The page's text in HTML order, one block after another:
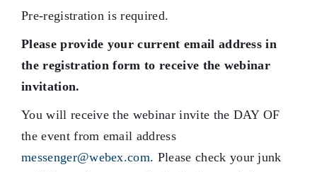
Pre-registration is required.
Please provide your current email address in
the registration form to receive the webinar
invitation.
You will receive the webinar invite the DAY OF
the event from email address
messenger@webex.com. Please check your junk